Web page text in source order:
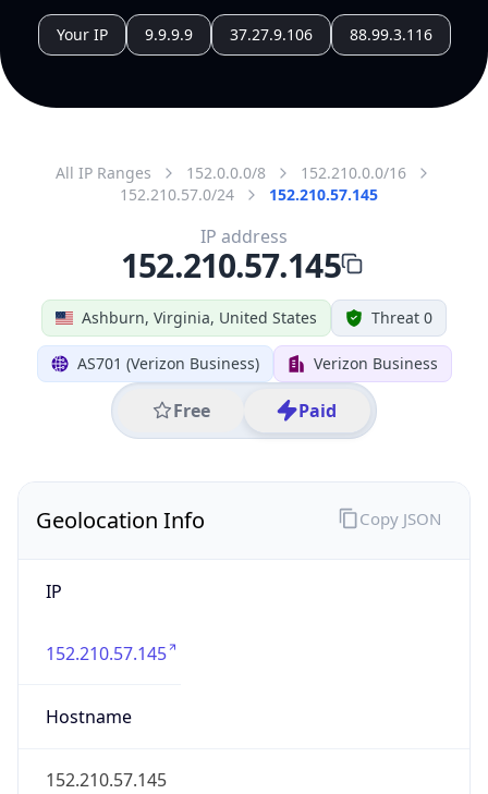
Your IP 9.9.9.9 37.27.9.106 88.99.3.116
All IP Ranges 152.0.0.0/8
152.210.0.0/16
152.210.57.0/24
152.210.57.145
Ashburn, Virginia, United States Threat 0
AS701 (Verizon Business) Verizon Business
Free Paid
IP address
152.210.57.145
Geolocation Info
IP
152.210.57.145
Hostname
152.210.57.145
Copy JSON